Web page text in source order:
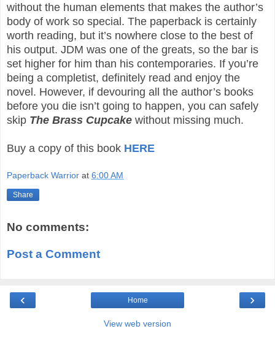
without the human elements that makes the author’s
body of work so special. The paperback is certainly
worth reading, but it’s nowhere close to the best of
his output. JDM was one of the greats, so the bar is
set higher for him than his contemporaries. If you’re
being a completist, definitely read and enjoy the
novel. However, if devouring all the author’s books
before you die isn’t going to happen, you can safely
skip The Brass Cupcake without missing much.
Buy a copy of this book HERE
Paperback Warrior at 6:00 AM
Share
No comments:
Post a Comment
‹ ›
Home
View web version